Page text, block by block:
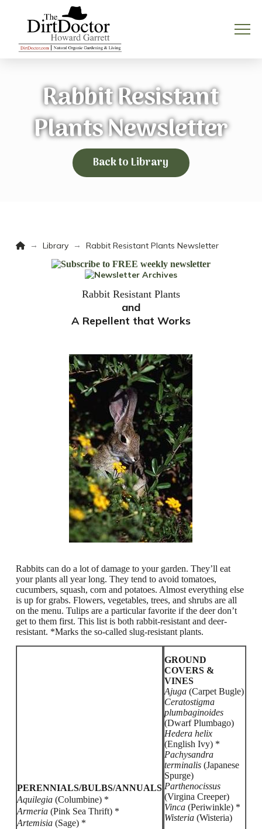
Rabbit Resistant
Plants Newsletter
Back to Library
Home
→ Library → Rabbit Resistant Plants Newsletter
Rabbit Resistant Plants
and
A Repellent that Works
Rabbits can do a lot of damage to your garden. They’ll eat
your plants all year long. They tend to avoid tomatoes,
cucumbers, squash, corn and potatoes. Almost everything else
is up for grabs. Flowers, vegetables, trees, and shrubs are all
on the menu. Tulips are a particular favorite if the deer don’t
get to them first. This list is both rabbit-resistant and deer-
resistant. *Marks the so-called slug-resistant plants.
PERENNIALS/BULBS/ANNUALS
Aquilegia(Columbine) *
Armeria(Pink Sea Thrift) *
Artemisia(Sage) *
GROUND
COVERS &
VINES
Ajuga(Carpet Bugle)
Ceratostigma
plumbaginoides
(Dwarf Plumbago)
Hedera helix
(English Ivy) *
Pachysandra
terminalis(Japanese
Spurge)
Parthenocissus
(Virgina Creeper)
Vinca (Periwinkle) *
Wisteria(Wisteria)